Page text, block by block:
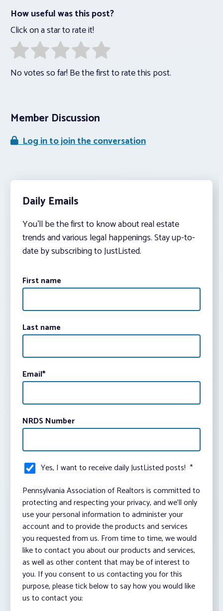
How useful was this post?
Click on a star to rate it!
No votes so far! Be the first to rate this post.
Member Discussion
Log in to join the conversation
Daily Emails
You’ll be the first to know about real estate
trends and various legal happenings. Stay up-to-
date by subscribing to JustListed.
First name
Last name
Email*
NRDS Number
Yes, I want to receive daily JustListed posts! *
Pennsylvania Association of Realtors is committed to
protecting and respecting your privacy, and we’ll only
use your personal information to administer your
account and to provide the products and services
you requested from us. From time to time, we would
like to contact you about our products and services,
as well as other content that may be of interest to
you. If you consent to us contacting you for this
purpose, please tick below to say how you would like
us to contact you: